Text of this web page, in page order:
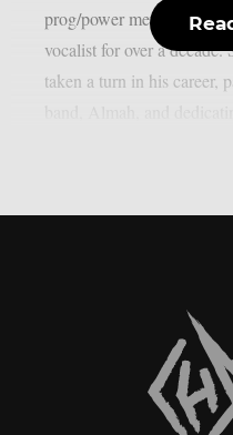
prog/power metal band
vocalist for over a
taken a turn in his career,